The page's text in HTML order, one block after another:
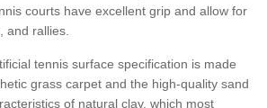
courts have excellent grip and allow for
and rallies.
tennis surface specification is made
grass carpet and the high-quality sand
of natural clay, which most